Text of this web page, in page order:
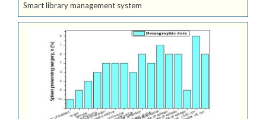
Smart library management system